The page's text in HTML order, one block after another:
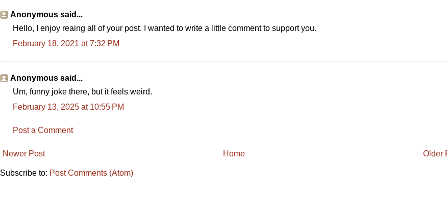
Anonymous said...
Hello, I enjoy reaing all of your post. I wanted to write a little comment to support you.
February 18, 2021 at 7:32 PM
Anonymous said...
Um, funny joke there, but it feels weird.
February 13, 2025 at 10:55 PM
Post a Comment
Newer Post Older
Home
Subscribe to: Post Comments (Atom)